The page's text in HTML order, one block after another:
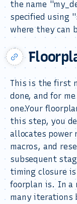
the name
specified using
where they can
This is the first
done, and for
one.Your
this step, you
allocates power
macros, and
subsequent
timing closure
foorplan is. In a
many iterations